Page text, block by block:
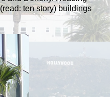
ten story) buildings